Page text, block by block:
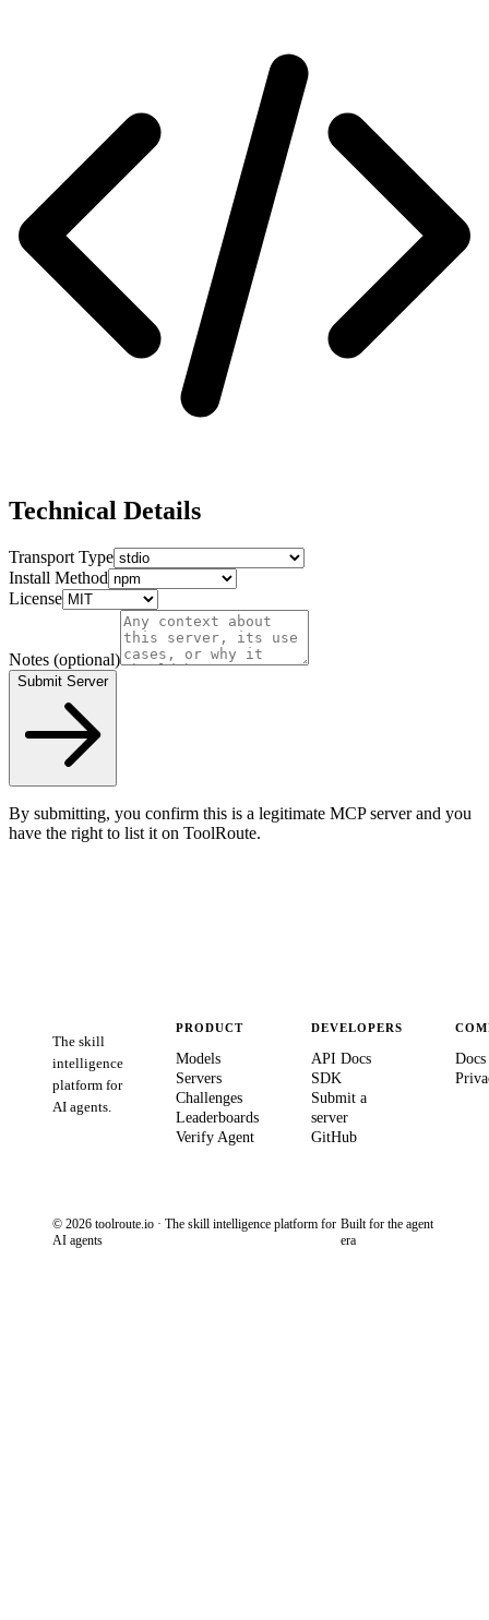
Technical Details
Transport Type
Install Method
License
Notes (optional)
Submit Server
By submitting, you confirm this is a legitimate MCP server and you
have the right to list it on ToolRoute.
The skill
intelligence
platform for
AI agents.
PRODUCT
Models
Servers
Challenges
Leaderboards
Verify Agent
DEVELOPERS
API Docs
SDK
Submit a
server
GitHub
Docs
© 2026 toolroute.io · The skill intelligence platform for
AI agents
Built for the agent
era